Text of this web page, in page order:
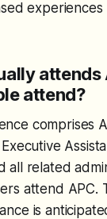
experiences
attends
attend?
comprises
all related
attend APC.
is